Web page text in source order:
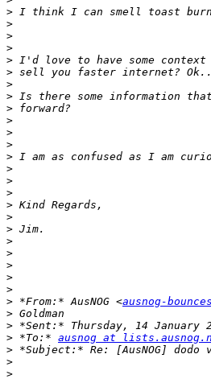
>
>
>
>
>
>
>
>
>
>
>
>
>
>
>
>
>
>
>
>
>
>
>
>
> *From:* AusNOG <ausnog-
>
>
> *To:* ausnog at
>
>
>